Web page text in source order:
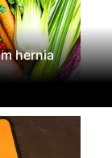
hernia